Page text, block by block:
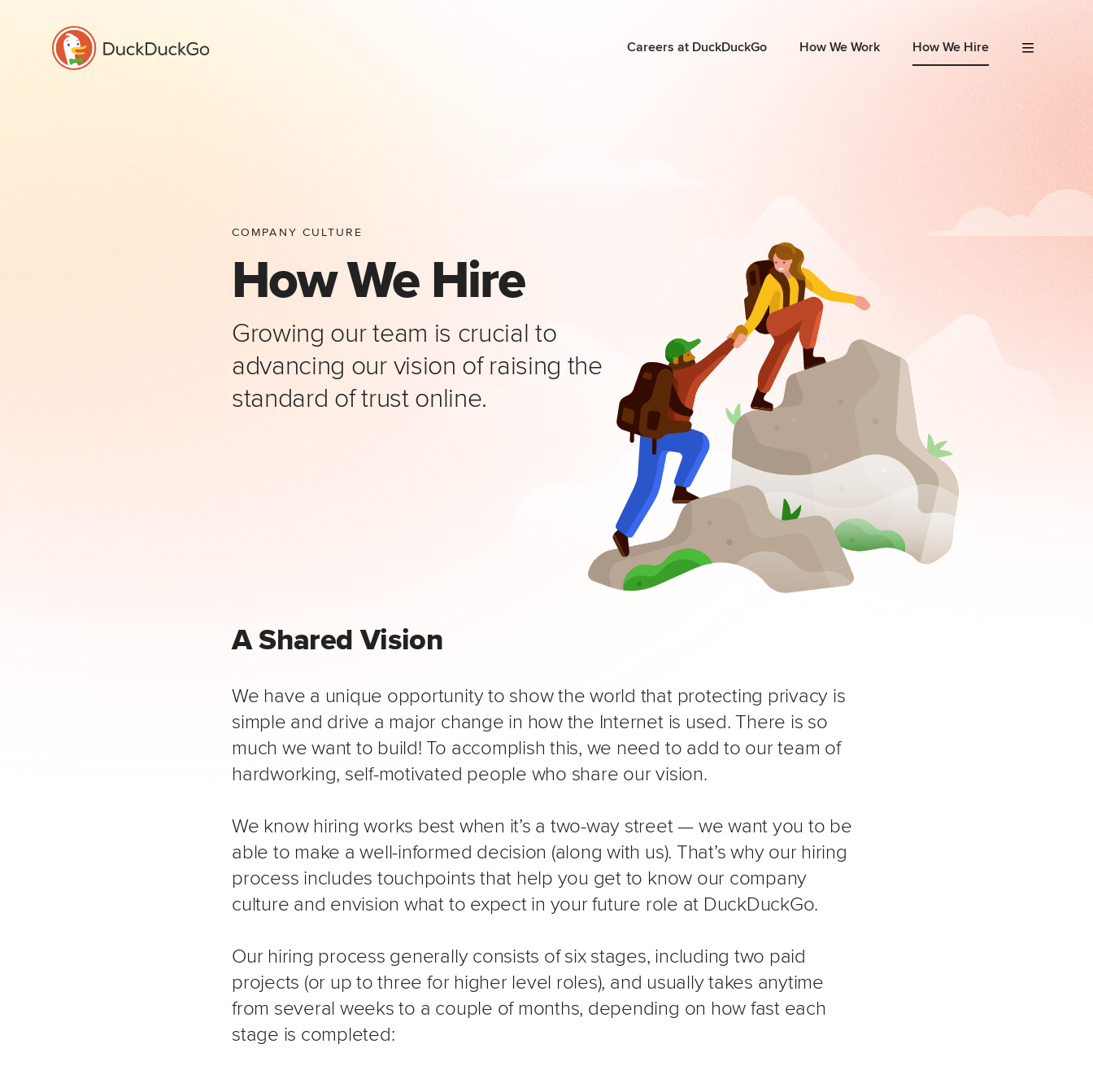
Menu
Careers at DuckDuckGo How We Work How We Hire
COMPANY CULTURE
How We Hire
Growing our team is crucial to
advancing our vision of raising the
standard of trust online.
A Shared Vision
We have a unique opportunity to show the world that protecting privacy is
simple and drive a major change in how the Internet is used. There is so
much we want to build! To accomplish this, we need to add to our team of
hardworking, self-motivated people who share our vision.
We know hiring works best when it’s a two-way street — we want you to be
able to make a well-informed decision (along with us). That’s why our hiring
process includes touchpoints that help you get to know our company
culture and envision what to expect in your future role at DuckDuckGo.
Our hiring process generally consists of six stages, including two paid
projects (or up to three for higher level roles), and usually takes anytime
from several weeks to a couple of months, depending on how fast each
stage is completed: